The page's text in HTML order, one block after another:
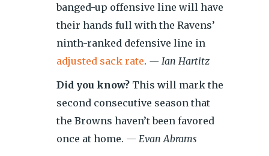
banged-up offensive line will have
their hands full with the Ravens’
ninth-ranked defensive line in
adjusted sack rate. — Ian Hartitz
Did you know? This will mark the
second consecutive season that
the Browns haven’t been favored
once at home. — Evan Abrams